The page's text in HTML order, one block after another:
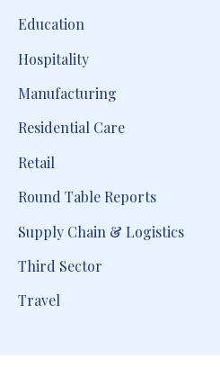
Education
Hospitality
Manufacturing
Residential Care
Retail
Round Table Reports
Supply Chain & Logistics
Third Sector
Travel